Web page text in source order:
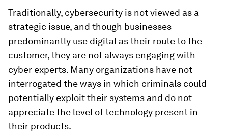
Traditionally, cybersecurity is not viewed as a
strategic issue, and though businesses
predominantly use digital as their route to the
customer, they are not always engaging with
cyber experts. Many organizations have not
interrogated the ways in which criminals could
potentially exploit their systems and do not
appreciate the level of technology present in
their products.